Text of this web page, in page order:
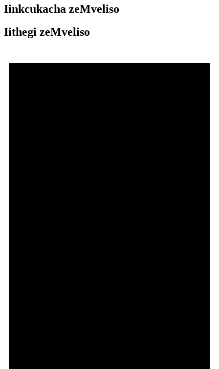
Iinkcukacha zeMveliso
Iithegi zeMveliso